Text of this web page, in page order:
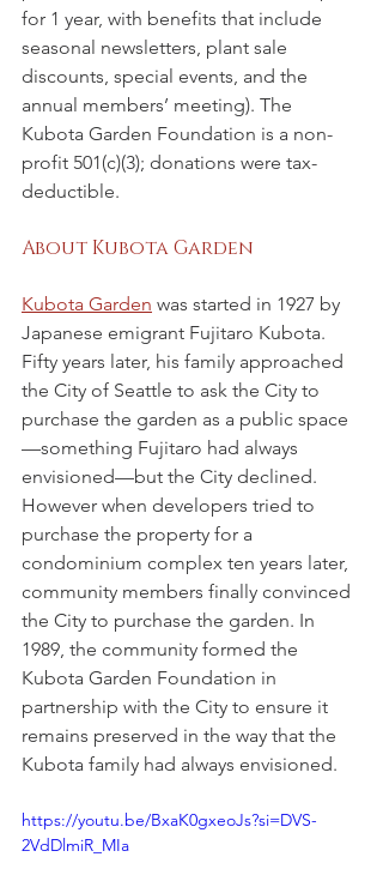
for 1 year, with benefits that include
seasonal newsletters, plant sale
discounts, special events, and the
annual members’ meeting). The
Kubota Garden Foundation is a non-
profit 501(c)(3); donations were tax-
deductible.
About Kubota Garden
Kubota Garden was started in 1927 by
Japanese emigrant Fujitaro Kubota.
Fifty years later, his family approached
the City of Seattle to ask the City to
purchase the garden as a public space
—something Fujitaro had always
envisioned—but the City declined.
However when developers tried to
purchase the property for a
condominium complex ten years later,
community members finally convinced
the City to purchase the garden. In
1989, the community formed the
Kubota Garden Foundation in
partnership with the City to ensure it
remains preserved in the way that the
Kubota family had always envisioned.​
https://youtu.be/BxaK0gxeoJs?si=DVS-
2VdDlmiR_MIa